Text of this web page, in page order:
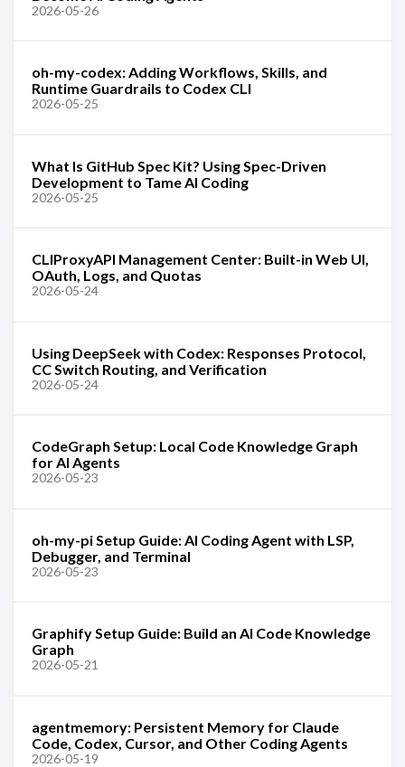
2026-05-26
oh-my-codex: Adding Workflows, Skills, and
Runtime Guardrails to Codex CLI
2026-05-25
What Is GitHub Spec Kit? Using Spec-Driven
Development to Tame AI Coding
2026-05-25
CLIProxyAPI Management Center: Built-in Web UI,
OAuth, Logs, and Quotas
2026-05-24
Using DeepSeek with Codex: Responses Protocol,
CC Switch Routing, and Verification
2026-05-24
CodeGraph Setup: Local Code Knowledge Graph
for AI Agents
2026-05-23
oh-my-pi Setup Guide: AI Coding Agent with LSP,
Debugger, and Terminal
2026-05-23
Graphify Setup Guide: Build an AI Code Knowledge
Graph
2026-05-21
agentmemory: Persistent Memory for Claude
Code, Codex, Cursor, and Other Coding Agents
2026-05-19